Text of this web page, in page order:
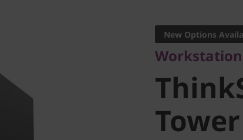
Tower
New Options
Tower